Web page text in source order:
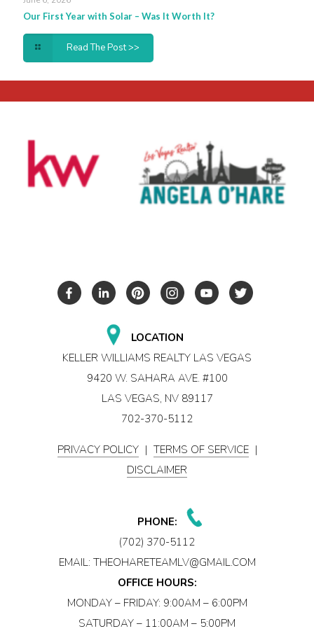
Our First Year with Solar – Was It Worth It?
Read The Post >>
LOCATION
KELLER WILLIAMS REALTY LAS VEGAS
9420 W. SAHARA AVE. #100
LAS VEGAS, NV 89117
702-370-5112
PRIVACY POLICY | TERMS OF SERVICE |
DISCLAIMER
PHONE:
(702) 370-5112
EMAIL: THEOHARETEAMLV@GMAIL.COM
OFFICE HOURS:
MONDAY – FRIDAY: 9:00AM – 6:00PM
SATURDAY – 11:00AM – 5:00PM